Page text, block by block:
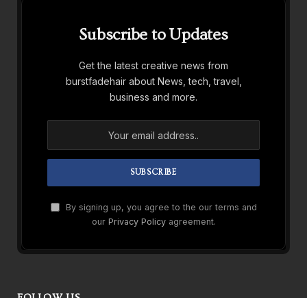
Subscribe to Updates
Get the latest creative news from
burstfadehair about News, tech, travel,
business and more.
By signing up, you agree to the our terms and
our Privacy Policyagreement.